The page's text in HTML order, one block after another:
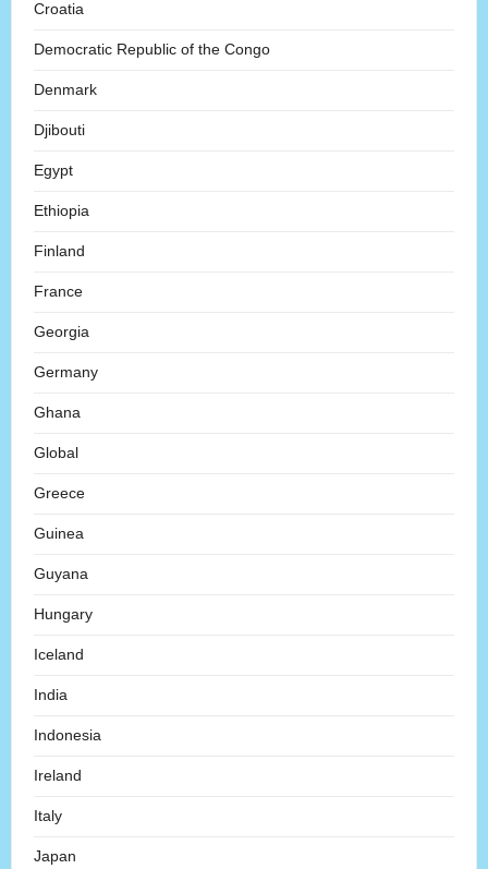
Croatia
Democratic Republic of the Congo
Denmark
Djibouti
Egypt
Ethiopia
Finland
France
Georgia
Germany
Ghana
Global
Greece
Guinea
Guyana
Hungary
Iceland
India
Indonesia
Ireland
Italy
Japan